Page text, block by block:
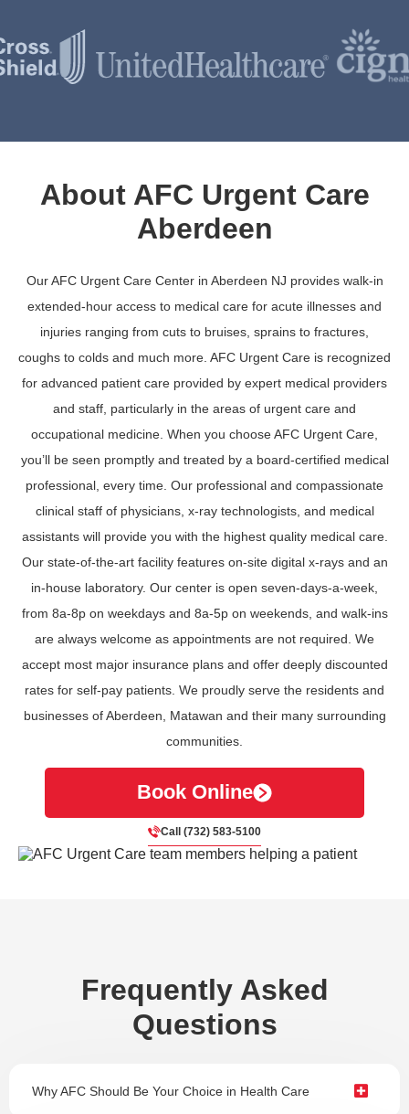
About AFC Urgent Care
Aberdeen
Our AFC Urgent Care Center in Aberdeen NJ provides walk-in
extended-hour access to medical care for acute illnesses and
injuries ranging from cuts to bruises, sprains to fractures,
coughs to colds and much more. AFC Urgent Care is recognized
for advanced patient care provided by expert medical providers
and staff, particularly in the areas of urgent care and
occupational medicine. When you choose AFC Urgent Care,
you’ll be seen promptly and treated by a board-certified medical
professional, every time. Our professional and compassionate
clinical staff of physicians, x-ray technologists, and medical
assistants will provide you with the highest quality medical care.
Our state-of-the-art facility features on-site digital x-rays and an
in-house laboratory. Our center is open seven-days-a-week,
from 8a-8p on weekdays and 8a-5p on weekends, and walk-ins
are always welcome as appointments are not required. We
accept most major insurance plans and offer deeply discounted
rates for self-pay patients. We proudly serve the residents and
businesses of Aberdeen, Matawan and their many surrounding
communities.
Book Online
Call (732) 583-5100
Frequently Asked
Questions
Why AFC Should Be Your Choice in Health Care